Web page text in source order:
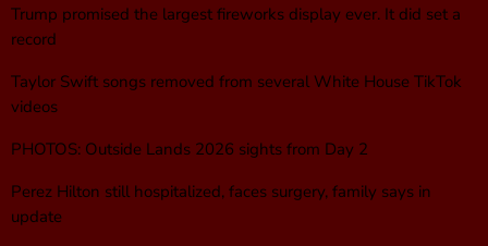
Trump promised the largest fireworks display ever. It did set a
record
Taylor Swift songs removed from several White House TikTok
videos
PHOTOS: Outside Lands 2026 sights from Day 2
Perez Hilton still hospitalized, faces surgery, family says in
update